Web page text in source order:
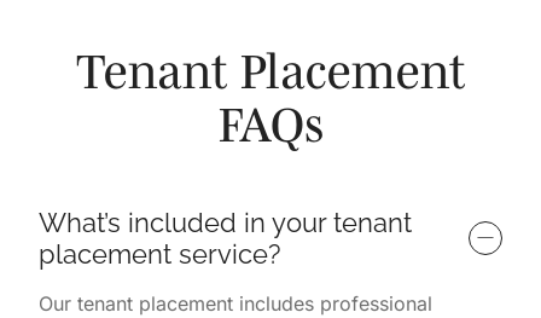
Tenant Placement
FAQs
What’s included in your tenant
placement service?
Our tenant placement includes professional